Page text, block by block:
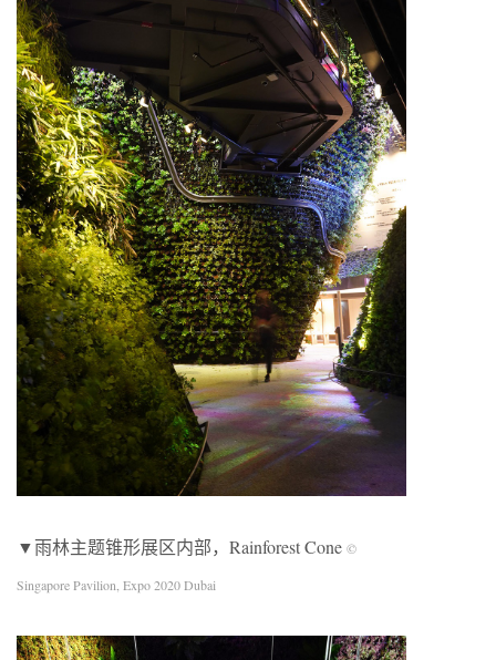
▼雨林主题锥形展区内部，Rainforest Cone ©
Singapore Pavilion, Expo 2020 Dubai